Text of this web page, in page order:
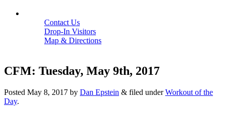
Contact Us
Drop-In Visitors
Map & Directions
CFM: Tuesday, May 9th, 2017
Posted May 8, 2017 by Dan Epstein & filed underWorkout of the
Day.